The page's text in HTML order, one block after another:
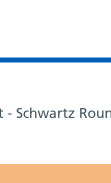
Schwartz